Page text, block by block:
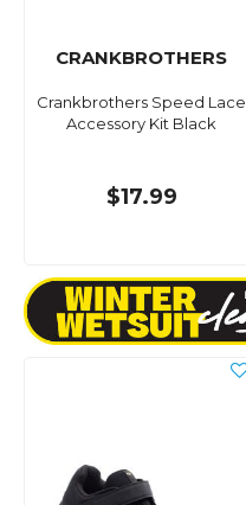
CRANKBROTHERS
Crankbrothers Speed Lace
Accessory Kit Black
$17.99